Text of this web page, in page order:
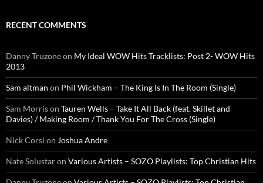
RECENT COMMENTS
Danny Truzoneon My Ideal WOW Hits Tracklists: Post 2- WOW Hits
2013
Sam altman on Phil Wickham – The King Is In The Room (Single)
Sam Morrison Tauren Wells – Take It All Back (feat. Skillet and
Davies) / Making Room / Thank You For The Cross (Single)
Nick Corsi on Joshua Andre
Nate Solustaron Various Artists – SOZO Playlists: Top Christian Hits